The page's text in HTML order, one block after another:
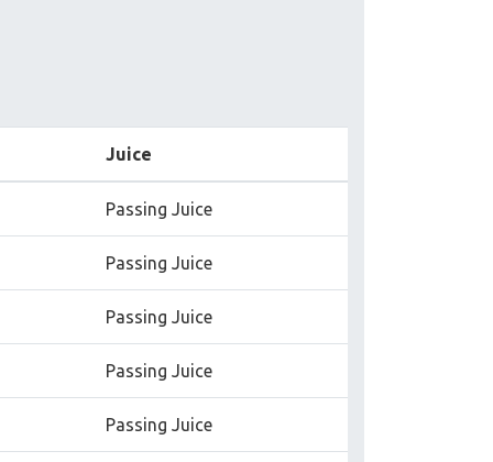
Juice
Passing Juice
Passing Juice
Passing Juice
Passing Juice
Passing Juice